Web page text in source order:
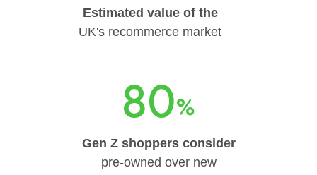
Estimated value of the
UK's recommerce market
80%
Gen Z shoppers consider
pre-owned over new